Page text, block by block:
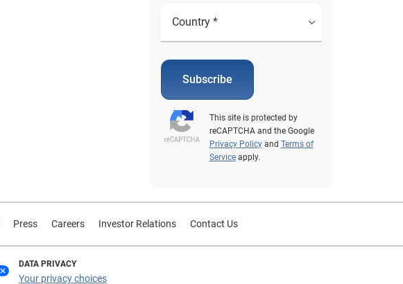
Subscribe
This site is protected by
reCAPTCHA and the Google
Privacy Policyand Terms of
Serviceapply.
Press Careers Investor Relations Contact Us
DATA PRIVACY
Your privacy choices